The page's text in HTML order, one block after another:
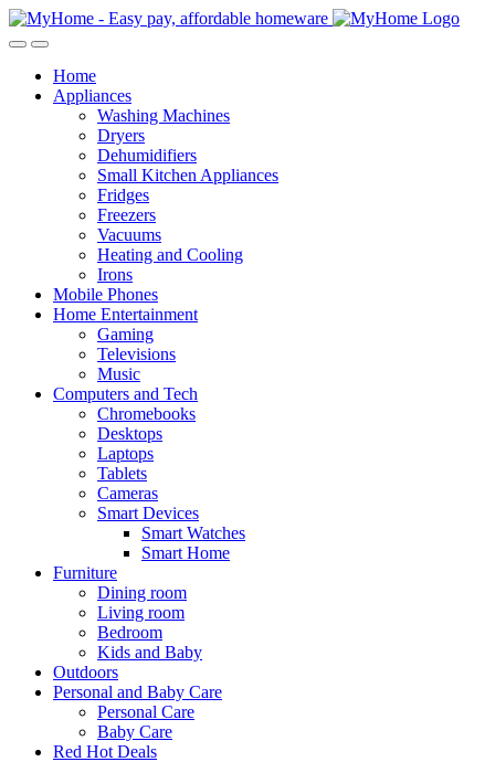
Skip
to
Skip
to
OpenClose
Home
Appliances
Washing Machines
Dryers
Dehumidifiers
Small Kitchen Appliances
Fridges
Freezers
Vacuums
Heating and Cooling
Irons
Mobile Phones
Home Entertainment
Gaming
Televisions
Music
Computers and Tech
Chromebooks
Desktops
Laptops
Tablets
Cameras
Smart Devices
Smart Watches
Smart Home
Furniture
Dining room
Living room
Bedroom
Kids and Baby
Outdoors
Personal and Baby Care
Personal Care
Baby Care
Red Hot Deals